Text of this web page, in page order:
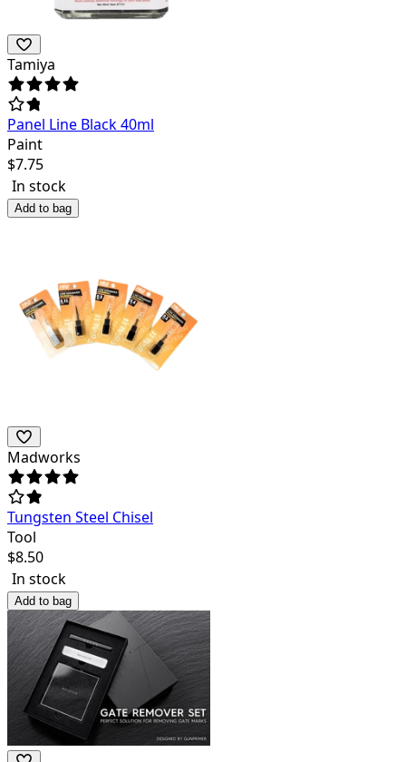
Tamiya
Panel Line Black 40ml
Paint
$7.75
In stock
Add to bag
Madworks
Tungsten Steel Chisel
Tool
$8.50
In stock
Add to bag